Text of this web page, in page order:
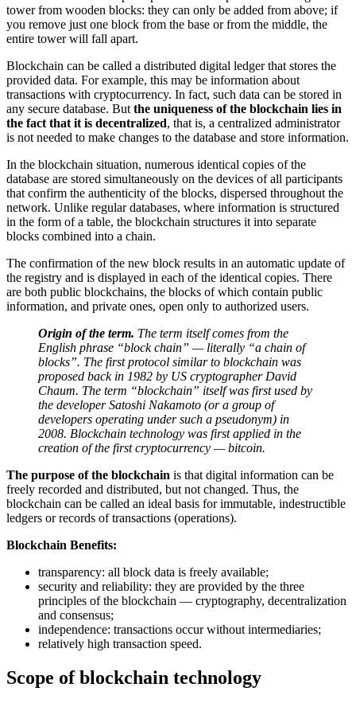
tower from wooden blocks: they can only be added from above; if
you remove just one block from the base or from the middle, the
entire tower will fall apart.
Blockchain can be called a distributed digital ledger that stores the
provided data. For example, this may be information about
transactions with cryptocurrency. In fact, such data can be stored in
any secure database. But the uniqueness of the blockchain lies in
the fact that it is decentralized, that is, a centralized administrator
is not needed to make changes to the database and store information.
In the blockchain situation, numerous identical copies of the
database are stored simultaneously on the devices of all participants
that confirm the authenticity of the blocks, dispersed throughout the
network. Unlike regular databases, where information is structured
in the form of a table, the blockchain structures it into separate
blocks combined into a chain.
The confirmation of the new block results in an automatic update of
the registry and is displayed in each of the identical copies. There
are both public blockchains, the blocks of which contain public
information, and private ones, open only to authorized users.
Origin of the term. The term itself comes from the
English phrase “block chain” — literally “a chain of
blocks”. The first protocol similar to blockchain was
proposed back in 1982 by US cryptographer David
Chaum. The term “blockchain” itself was first used by
the developer Satoshi Nakamoto (or a group of
developers operating under such a pseudonym) in
2008. Blockchain technology was first applied in the
creation of the first cryptocurrency — bitcoin.
The purpose of the blockchain is that digital information can be
freely recorded and distributed, but not changed. Thus, the
blockchain can be called an ideal basis for immutable, indestructible
ledgers or records of transactions (operations).
Blockchain Benefits:
transparency: all block data is freely available;
security and reliability: they are provided by the three
principles of the blockchain — cryptography, decentralization
and consensus;
independence: transactions occur without intermediaries;
relatively high transaction speed.
Scope of blockchain technology